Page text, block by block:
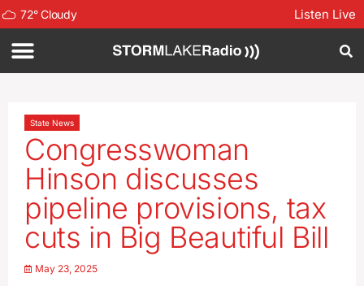
72°Cloudy Listen Live
State News
Congresswoman
Hinson discusses
pipeline provisions, tax
cuts in Big Beautiful Bill
May 23, 2025